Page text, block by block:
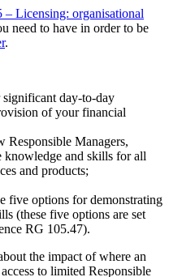
– Licensing: organisational
need to have in order to be
.
day-to-day
of your financial
Managers,
and skills for all
and products;
five options for demonstrating
(these five options are set
RG 105.47).
the impact of where an
to limited Responsible